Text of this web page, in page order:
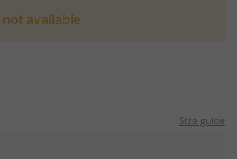
available
Size guide